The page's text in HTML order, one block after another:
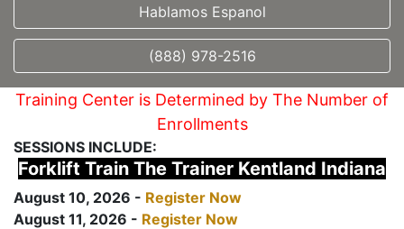
Hablamos Espanol
(888) 978-2516
Training Center is Determined by The Number of
Enrollments
SESSIONS INCLUDE:
Forklift Train The Trainer Kentland Indiana
August 10, 2026 - Register Now
August 11, 2026 - Register Now